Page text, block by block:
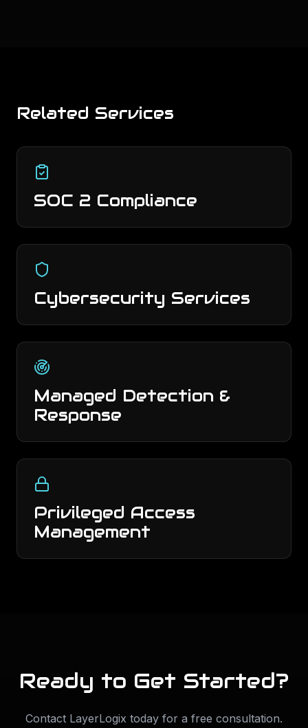
Related Services
SOC 2 Compliance
Cybersecurity Services
Managed Detection &
Response
Privileged Access
Management
Ready to Get Started?
Contact LayerLogix today for a free consultation.